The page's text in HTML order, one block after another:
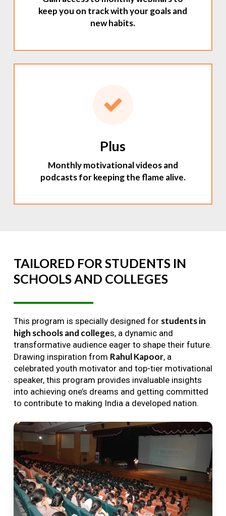
keep you on track with your goals and
new habits.
Plus
Monthly motivational videos and
podcasts for keeping the flame alive.
TAILORED FOR STUDENTS IN
SCHOOLSAND COLLEGES
This program is specially designed for students in
high schools and colleges, a dynamic and
transformative audience eager to shape their future.
Drawing inspiration from Rahul Kapoor, a
celebrated youth motivator and top-tier motivational
speaker, this program provides invaluable insights
into achieving one’s dreams and getting committed
to contribute to making India a developed nation.